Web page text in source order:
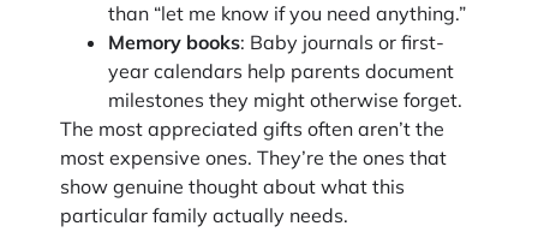
than “let me know if you need anything.”
Memory books: Baby journals or first-
year calendars help parents document
milestones they might otherwise forget.
The most appreciated gifts often aren’t the
most expensive ones. They’re the ones that
show genuine thought about what this
particular family actually needs.